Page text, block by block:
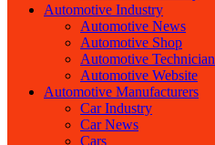
Automotive Industry
Automotive News
Automotive Shop
Automotive Technician
Automotive Website
Automotive Manufacturers
Car Industry
Car News
Cars